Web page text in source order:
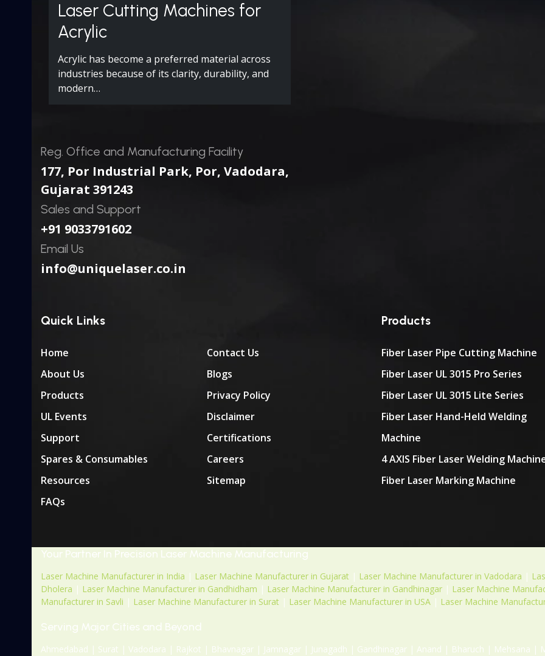
Laser Cutting Machines for
Acrylic
Acrylic has become a preferred material across
industries because of its clarity, durability, and
modern…
Reg. Office and Manufacturing Facility
177, Por Industrial Park, Por, Vadodara,
Gujarat 391243
Sales and Support
+91 9033791602
Email Us
info@uniquelaser.co.in
Quick Links
Home
About Us
Products
UL Events
Support
Spares & Consumables
Resources
FAQs
Contact Us
Blogs
Privacy Policy
Disclaimer
Certifications
Careers
Sitemap
Products
Fiber Laser Pipe Cutting Machine
Fiber Laser UL 3015 Pro Series
Fiber Laser UL 3015 Lite Series
Fiber Laser Hand-Held Welding
Machine
4 AXIS Fiber Laser Welding
Fiber Laser Marking Machine
Your Partner In Precision Laser Machine Manufacturing
Laser Machine Manufacturer in India | Laser Machine Manufacturer in Gujarat | Laser Machine Manufacturer in Vadodara |
Dholera | Laser Machine Manufacturer in Gandhidham | Laser Machine Manufacturer in Gandhinagar | Laser Machine
Manufacturer in Savli | Laser Machine Manufacturer in Surat | Laser Machine Manufacturer in USA | Laser Machine
Serving Major Cities and Beyond
Ahmedabad | Surat | Vadodara | Rajkot | Bhavnagar | Jamnagar | Junagadh | Gandhinagar | Anand | Bharuch | Mehsana